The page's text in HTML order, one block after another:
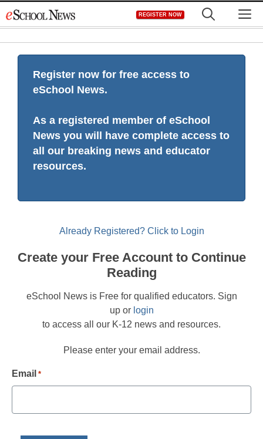
to
REGISTER NOW
Register now for free access to
eSchool News.
As a registered member of eSchool
News you will have complete access to
all our breaking news and educator
resources.
Already Registered? Click to Login
Create your Free Account to Continue
Reading
eSchool News is Free for qualified educators. Sign
up or login
to access all our K-12 news and resources.
Please enter your email address.
Email *